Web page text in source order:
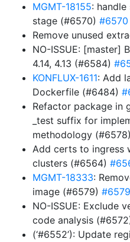
MGMT-18155:
stage (#6570) #6570
Remove unused
NO-ISSUE: [master]
4.14, 4.13 (#6584)
KONFLUX-1611: Add
Dockerfile (#6484)
Refactor package in
_test suffix for
methodology (#6578)
Add certs to ingress
clusters (#6564)
MGMT-18333:
image (#6579) #6579
NO-ISSUE: Exclude
code analysis
(‘#6552’): Update